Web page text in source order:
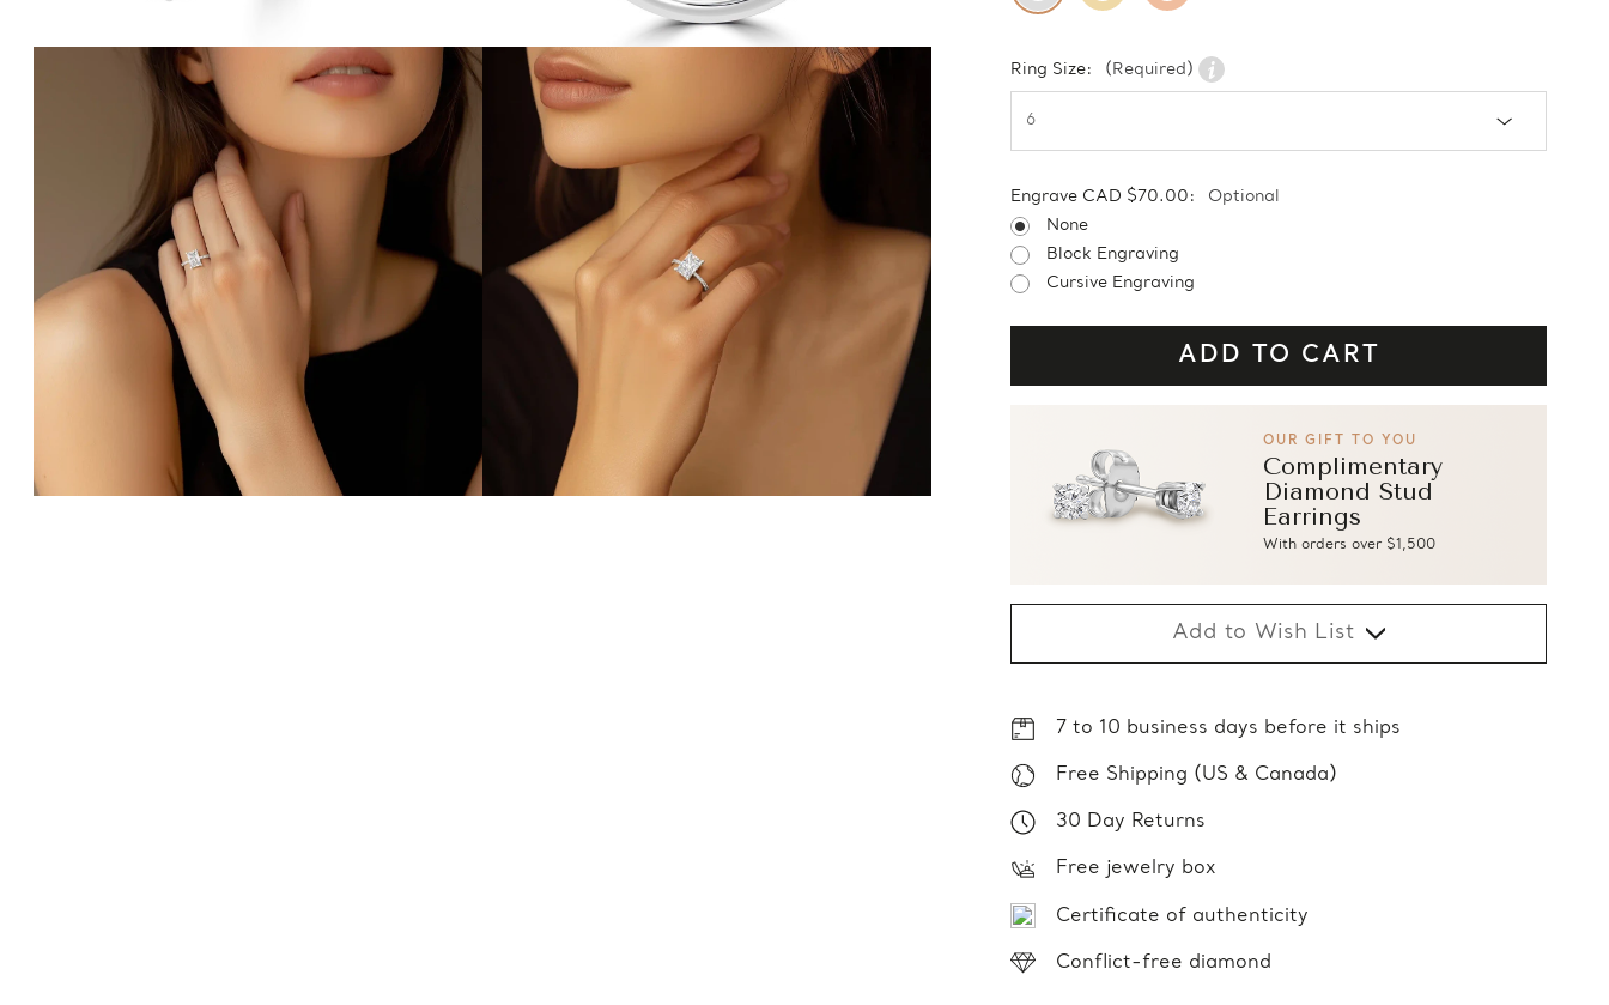
Ring Size: (Required)
Engrave CAD $70.00:
Optional
None
Block Engraving
Cursive Engraving
OUR GIFT TO YOU
Complimentary
Diamond Stud
Earrings
With orders over $1,500
Add to Wish List
7 to 10 business days before it ships
Free Shipping (US & Canada)
30 Day Returns
Free jewelry box
Certificate of authenticity
Conflict-free diamond